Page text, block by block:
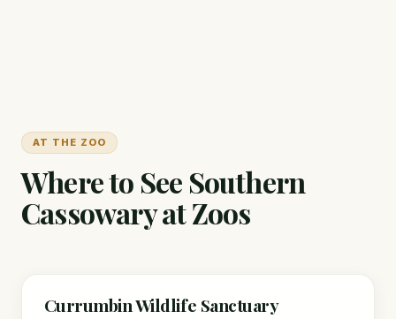
AT THE ZOO
Where to See Southern
Cassowary at Zoos
Currumbin Wildlife Sanctuary